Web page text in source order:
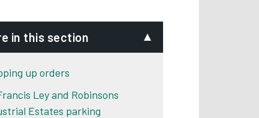
in this section
up orders
Ley and Robinsons
Estates parking